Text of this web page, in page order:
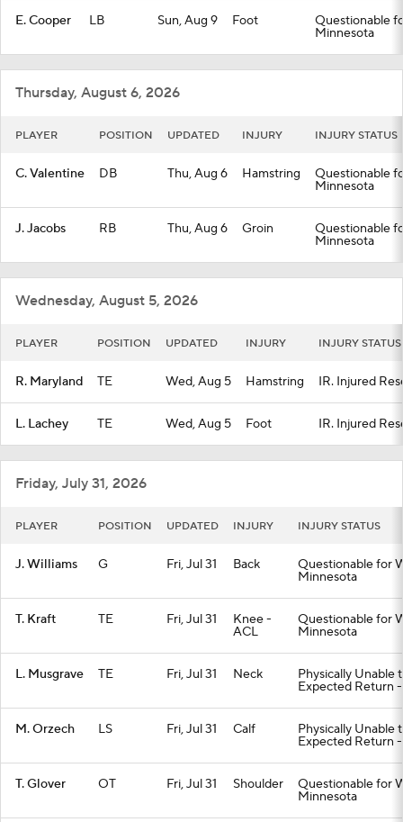
E. Cooper LB Sun, Aug 9 Foot Questionable
Minnesota
Thursday, August 6, 2026
PLAYER POSITION UPDATED INJURY INJURY STATUS
C. Valentine DB Thu, Aug 6 Hamstring Questionable
Minnesota
J. Jacobs RB Thu, Aug 6 Groin Questionable
Minnesota
Wednesday, August 5, 2026
PLAYER POSITION UPDATED INJURY INJURY STATUS
R. Maryland TE Wed, Aug 5 Hamstring IR. Injured
L. Lachey TE Wed, Aug 5 Foot IR. Injured
Friday, July 31, 2026
PLAYER POSITION UPDATED INJURY INJURY STATUS
J. Williams G Fri, Jul 31 Back Questionable for
Minnesota
T. Kraft TE Fri, Jul 31 Knee -
ACL
Questionable for
Minnesota
L. Musgrave TE Fri, Jul 31 Neck Physically Unable
Expected Return -
M. Orzech LS Fri, Jul 31 Calf Physically Unable
Expected Return -
T. Glover OT Fri, Jul 31 Shoulder Questionable for
Minnesota